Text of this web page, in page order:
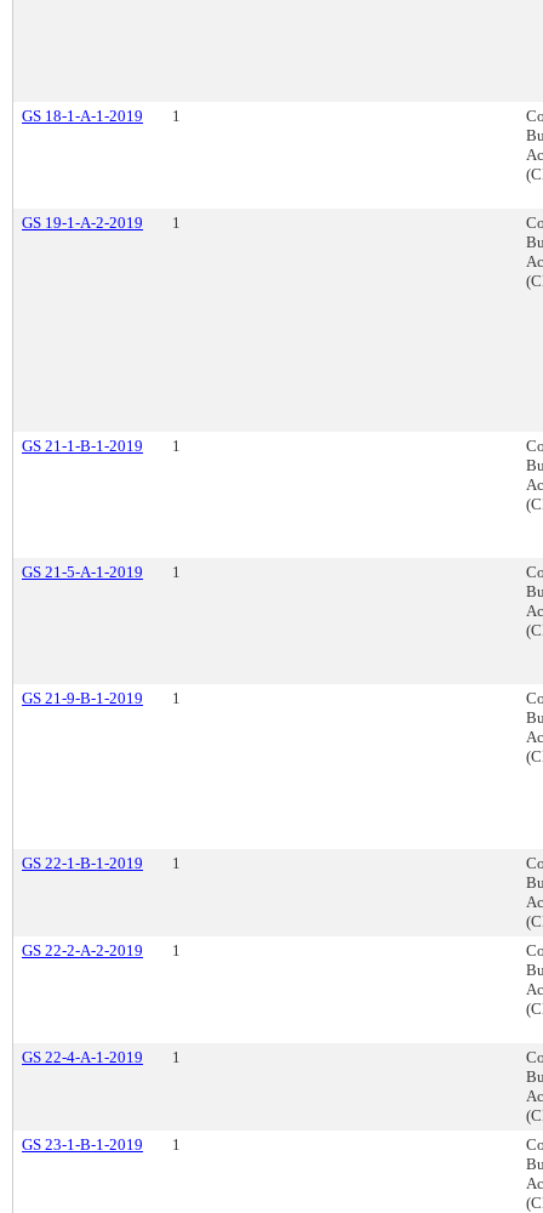
GS 18-1-A-1-2019 1
GS 19-1-A-2-2019 1
GS 21-1-B-1-2019 1
GS 21-5-A-1-2019 1
GS 21-9-B-1-2019 1
GS 22-1-B-1-2019 1
GS 22-2-A-2-2019
1
GS 22-4-A-1-2019 1
GS 23-1-B-1-2019
1